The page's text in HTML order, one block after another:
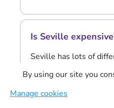
Is Seville
Seville has lots of
many travellers.
of luxury options,
enjoy the city without
By using our site you
Manage cookies